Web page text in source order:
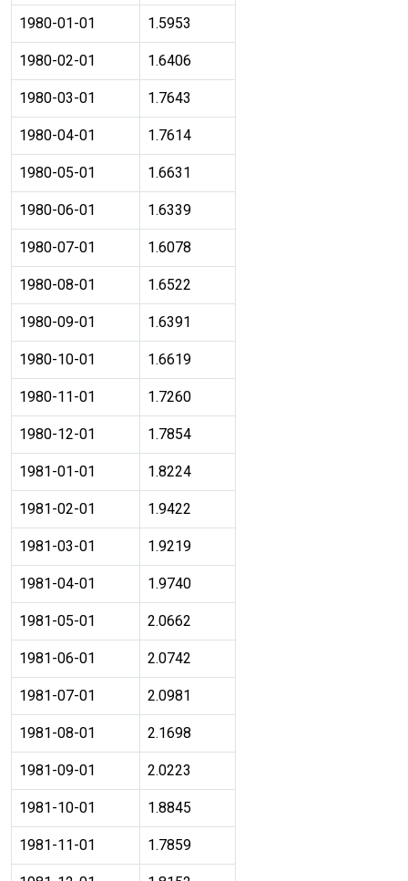
1980-01-01 1.5953
1980-02-01 1.6406
1980-03-01 1.7643
1980-04-01 1.7614
1980-05-01 1.6631
1980-06-01 1.6339
1980-07-01 1.6078
1980-08-01 1.6522
1980-09-01 1.6391
1980-10-01 1.6619
1980-11-01 1.7260
1980-12-01 1.7854
1981-01-01 1.8224
1981-02-01 1.9422
1981-03-01 1.9219
1981-04-01 1.9740
1981-05-01 2.0662
1981-06-01 2.0742
1981-07-01 2.0981
1981-08-01 2.1698
1981-09-01 2.0223
1981-10-01 1.8845
1981-11-01 1.7859